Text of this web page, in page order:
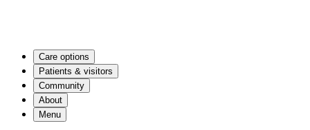
Care options
Patients & visitors
Community
About
Menu